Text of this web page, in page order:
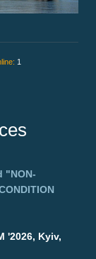
1
"NON-
'2026, Kyiv,